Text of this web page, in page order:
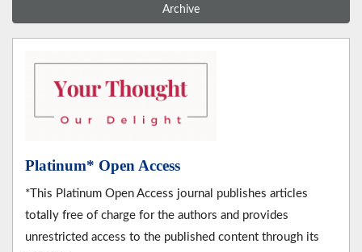
Archive
Platinum* Open Access
*This Platinum Open Access journal publishes articles
totally free of charge for the authors and provides
unrestricted access to the published content through its